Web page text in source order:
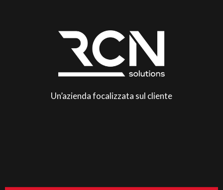
Un’azienda focalizzata sul cliente